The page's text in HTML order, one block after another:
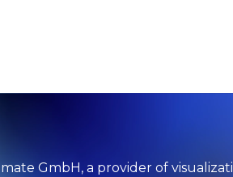
GmbH, a provider of